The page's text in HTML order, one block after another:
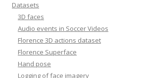
Datasets
3D faces
Audio events in Soccer Videos
Florence 3D actions dataset
Florence Superface
Hand pose
Logging of face imagery